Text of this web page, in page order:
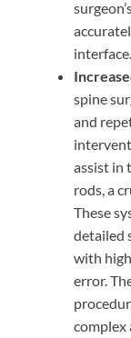
interface.
spine
and
assist in
rods, a
These
detailed
with
error.
complex